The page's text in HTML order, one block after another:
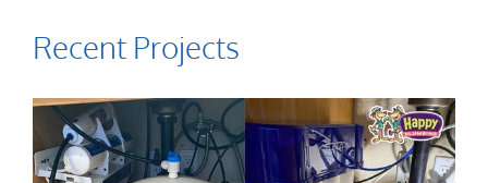
Recent Projects